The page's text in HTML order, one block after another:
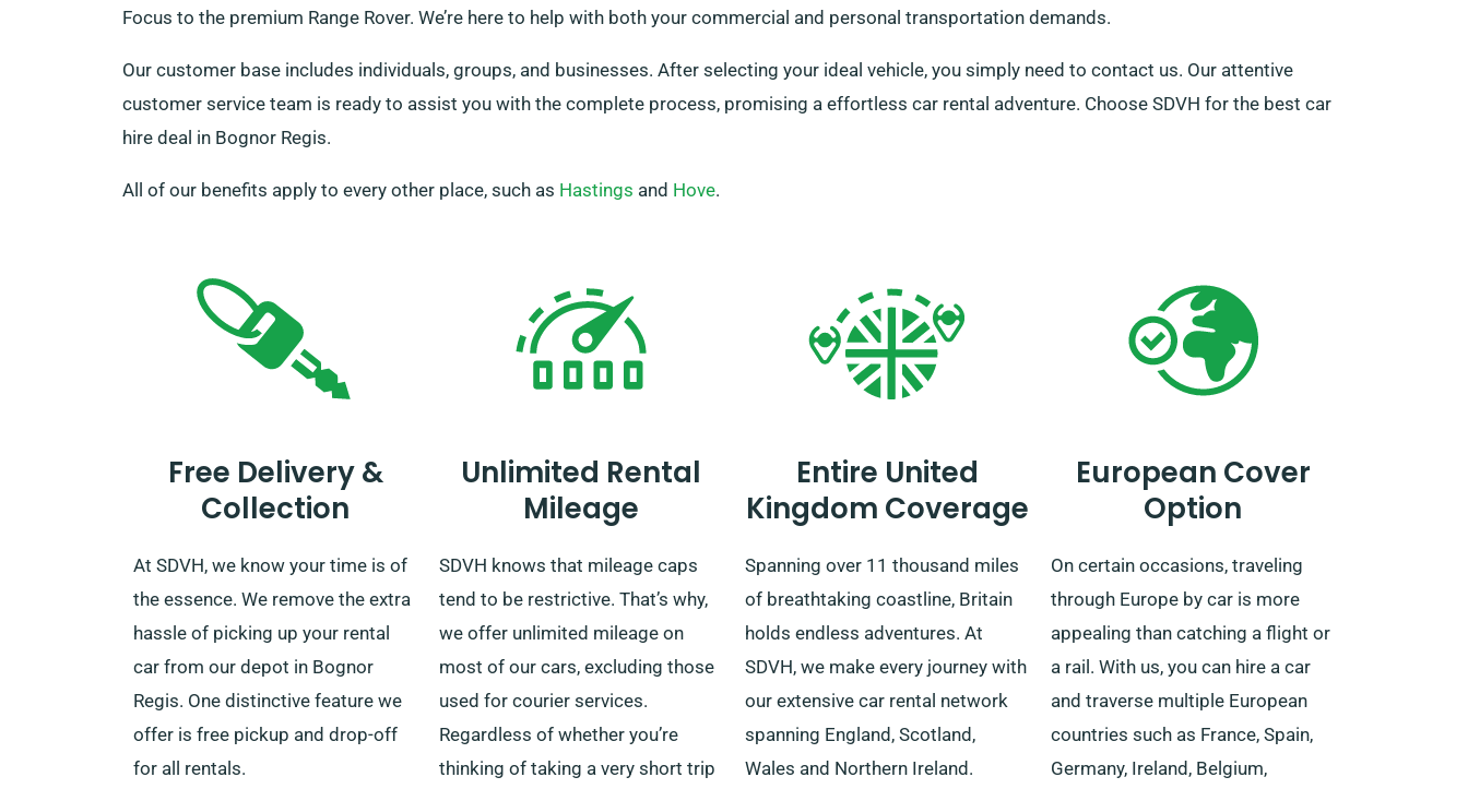
Focus to the premium Range Rover. We’re here to help with both your commercial and personal transportation demands.
Our customer base includes individuals, groups, and businesses. After selecting your ideal vehicle, you simply need to contact us. Our attentive
customer service team is ready to assist you with the complete process, promising a effortless car rental adventure. Choose SDVH for the best car
hire deal in Bognor Regis.
All of our benefits apply to every other place, such as Hastings and Hove.
Free Delivery &
Collection
At SDVH, we know your time is of
the essence. We remove the extra
hassle of picking up your rental
car from our depot in Bognor
Regis. One distinctive feature we
offer is free pickup and drop-off
for all rentals.
Unlimited Rental
Mileage
SDVH knows that mileage caps
tend to be restrictive. That’s why,
we offer unlimited mileage on
most of our cars, excluding those
used for courier services.
Regardless of whether you’re
thinking of taking a very short trip
Entire United
Kingdom Coverage
Spanning over 11 thousand miles
of breathtaking coastline, Britain
holds endless adventures. At
SDVH, we make every journey with
our extensive car rental network
spanning England, Scotland,
Wales and Northern Ireland.
European Cover
Option
On certain occasions, traveling
through Europe by car is more
appealing than catching a flight or
a rail. With us, you can hire a car
and traverse multiple European
countries such as France, Spain,
Germany, Ireland, Belgium,